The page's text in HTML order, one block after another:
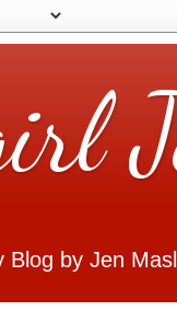
Blog by Jen